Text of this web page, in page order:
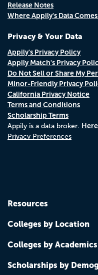
Release Notes
Where Appily's Data
Privacy & Your Data
Appily's Privacy Policy
Appily Match's Privacy
Do Not Sell or Share My
Minor-Friendly Privacy
California Privacy Notice
Terms and Conditions
Scholarship Terms
Appily is a data broker.
Privacy Preferences
Resources
Colleges by Location
Colleges by Academics
Scholarships by